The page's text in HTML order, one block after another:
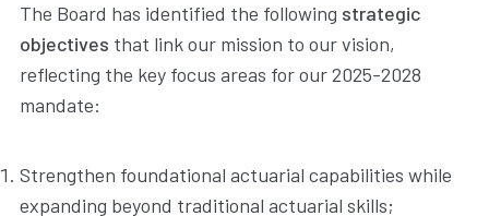
The Board has identified the following strategic
objectives that link our mission to our vision,
reflecting the key focus areas for our 2025-2028
mandate:
Strengthen foundational actuarial capabilities while
expanding beyond traditional actuarial skills;